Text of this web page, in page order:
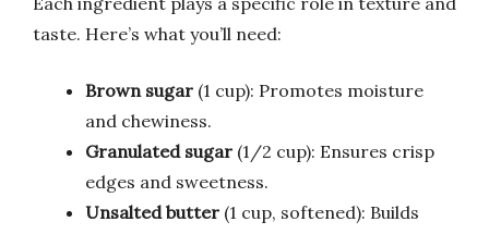
taste. Here’s what you’ll need:
Brown sugar (1 cup): Promotes moisture
and chewiness.
Granulated sugar (1/2 cup): Ensures crisp
edges and sweetness.
Unsalted butter (1 cup, softened): Builds